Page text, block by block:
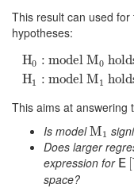
This result can used
hypotheses:
H0 :
H1 :
modelM0
modelM1
H0: modelM 0holds,
This aims at answering
Is model M1
M1
Does larger
expression for E [
E[
space?